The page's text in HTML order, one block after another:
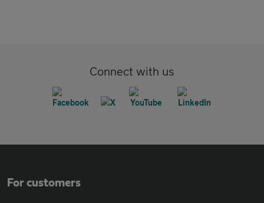
Connect with us
For customers